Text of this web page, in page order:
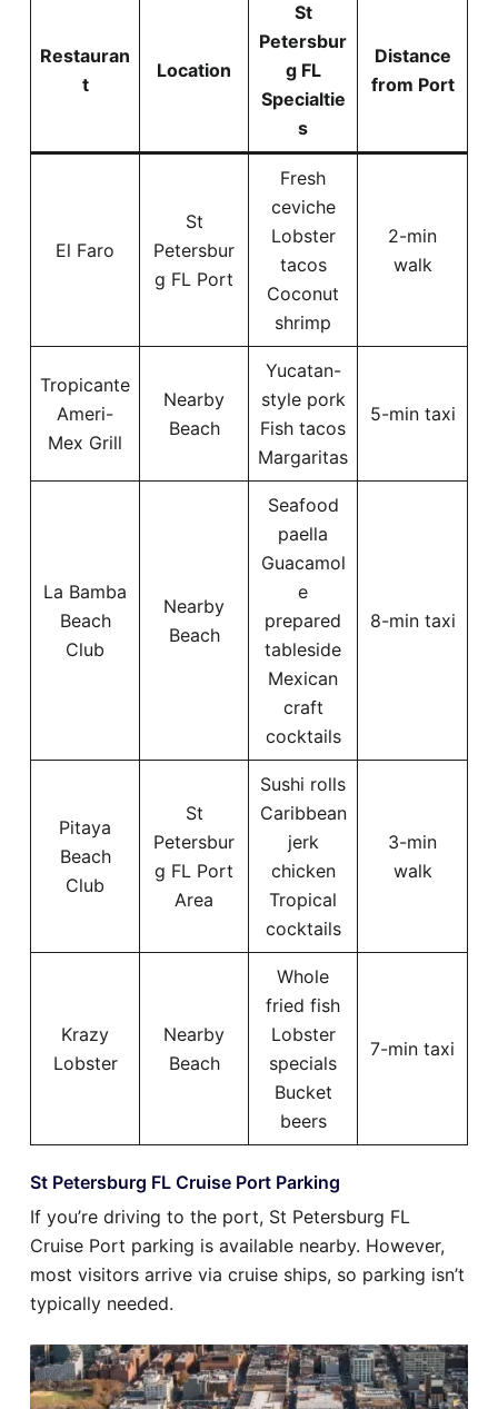
Restauran
t
Location
St
Petersbur
g FL
Specialtie
s
Distance
from Port
El Faro
St
Petersbur
g FL Port
Fresh
ceviche
Lobster
tacos
Coconut
shrimp
2-min
walk
Tropicante
Ameri-
Mex Grill
Nearby
Beach
Yucatan-
style pork
Fish tacos
Margaritas
5-min taxi
La Bamba
Beach
Club
Nearby
Beach
Seafood
paella
Guacamol
e
prepared
tableside
Mexican
craft
cocktails
8-min taxi
Pitaya
Beach
Club
St
Petersbur
g FL Port
Area
Sushi rolls
Caribbean
jerk
chicken
Tropical
cocktails
3-min
walk
Krazy
Lobster
Nearby
Beach
Whole
fried fish
Lobster
specials
Bucket
beers
7-min taxi
St Petersburg FL Cruise Port Parking
If you’re driving to the port, St Petersburg FL
Cruise Port parking is available nearby. However,
most visitors arrive via cruise ships, so parking isn’t
typically needed.